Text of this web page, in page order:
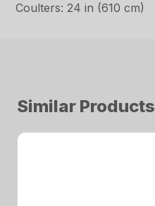
Coulters: 24 in (610 cm)
Similar Products